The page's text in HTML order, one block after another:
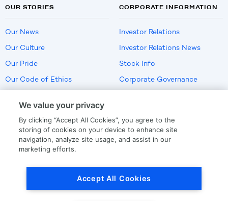
OUR STORIES
Our News
Our Culture
Our Pride
Our Code of Ethics
CORPORATE INFORMATION
Investor Relations
Investor Relations News
Stock Info
Corporate Governance
US Employment Verification
We value your privacy
By clicking “Accept All Cookies”, you agree to the
storing of cookies on your device to enhance site
navigation, analyze site usage, and assist in our
marketing efforts.
Accept All Cookies